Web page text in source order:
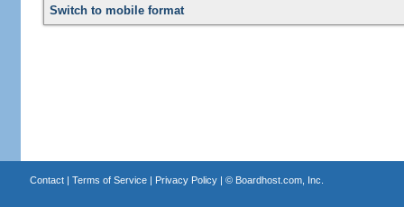
Switch to mobile format
Contact| Terms of Service| Privacy Policy| © Boardhost.com, Inc.